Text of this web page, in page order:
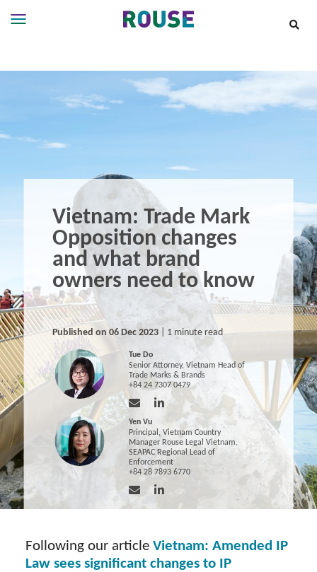
Services
We
Work
Careers
AboutVietnam: Trade Mark
Opposition changes
and what brand
owners need to know
Published on 06 Dec 2023| 1 minute read
Tue Do
Senior Attorney, Vietnam Head of
Trade Marks & Brands
+84 24 7307 0479
Yen Vu
Principal, Vietnam Country
Manager Rouse Legal Vietnam,
SEAPAC Regional Lead of
Enforcement
+84 28 7893 6770
Following our article Vietnam: Amended IP
Law sees significant changes to IP